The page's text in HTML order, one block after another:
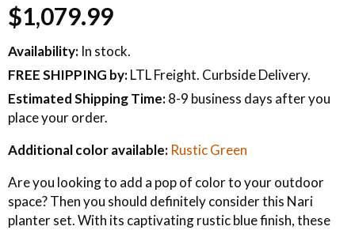
$1,079.99
Availability: In stock.
FREE SHIPPING by:LTL Freight. Curbside Delivery.
Estimated Shipping Time:8-9 business days after you
place your order.
Additional color available: Rustic Green
Are you looking to add a pop of color to your outdoor
space? Then you should definitely consider this Nari
planter set. With its captivating rustic blue finish, these